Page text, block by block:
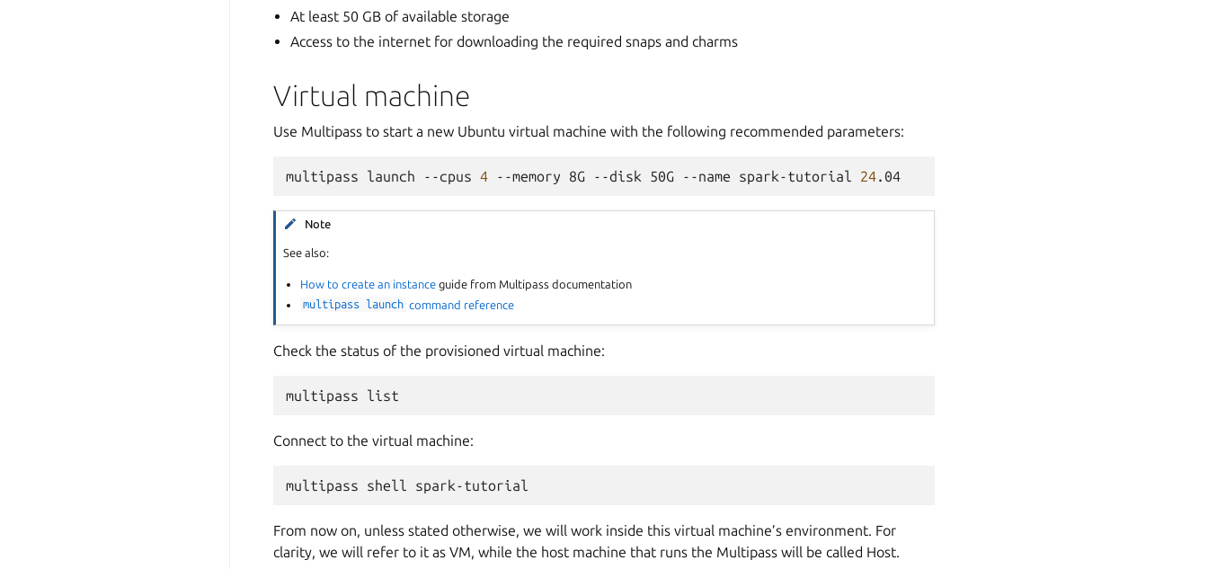
At least 50 GB of available storage
Access to the internet for downloading the required snaps and charms
Virtual machine
Use Multipass to start a new Ubuntu virtual machine with the following recommended parameters:
multipass launch --cpus 4 --memory 8G --disk 50G --name spark-tutorial 24
Note
See also:
How to create an instance guide from Multipass documentation
multipass launch command reference
Check the status of the provisioned virtual machine:
multipass
Connect to the virtual machine:
multipass shell
From now on, unless stated otherwise, we will work inside this virtual machine’s environment. For
clarity, we will refer to it as VM, while the host machine that runs the Multipass will be called Host.